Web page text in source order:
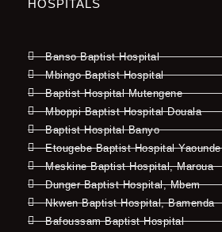
HOSPITALS
Banso Baptist Hospital
Mbingo Baptist Hospital
Baptist Hospital Mutengene
Mboppi Baptist Hospital Douala
Baptist Hospital Banyo
Etougebe Baptist Hospital Yaounde
Meskine Baptist Hospital, Maroua
Dunger Baptist Hospital, Mbem
Nkwen Baptist Hospital, Bamenda
Bafoussam Baptist Hospital